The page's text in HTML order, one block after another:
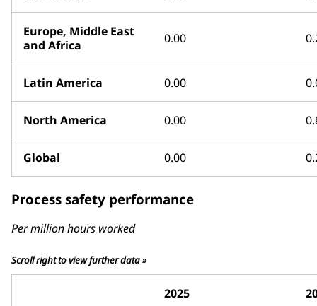
Europe, Middle East
and Africa
0.00
Latin America 0.00
North America 0.00
Global 0.00
Process safety performance
Per million hours worked
Scroll right to view further data »
2025